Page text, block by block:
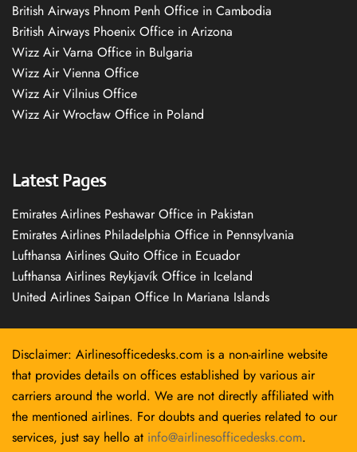
British Airways Phnom Penh Office in Cambodia
British Airways Phoenix Office in Arizona
Wizz Air Varna Office in Bulgaria
Wizz Air Vienna Office
Wizz Air Vilnius Office
Wizz Air Wrocław Office in Poland
Latest Pages
Emirates Airlines Peshawar Office in Pakistan
Emirates Airlines Philadelphia Office in Pennsylvania
Lufthansa Airlines Quito Office in Ecuador
Lufthansa Airlines Reykjavík Office in Iceland
United Airlines Saipan Office In Mariana Islands
Disclaimer: Airlinesofficedesks.com is a non-airline website
that provides details on offices established by various air
carriers around the world. We are not directly affiliated with
the mentioned airlines. For doubts and queries related to our
services, just say hello at info@airlinesofficedesks.com.